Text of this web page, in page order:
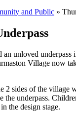
and Public »
an unloved underpass
Village now
2 sides of the village
the underpass.
the design stage.